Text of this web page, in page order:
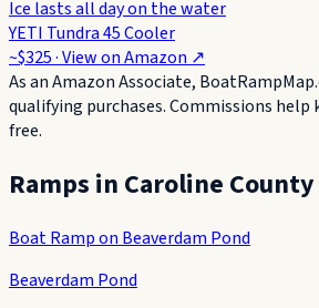
Ice lasts all day on the water
YETI Tundra 45 Cooler
~$325· View onAmazon ↗
As an Amazon Associate,
qualifying purchases. Commissions
free.
Ramps in Caroline County
Boat Ramp on Beaverdam Pond
Beaverdam Pond